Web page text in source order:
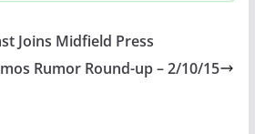
Joins Midfield Press
Rumor Round-up – 2/10/15